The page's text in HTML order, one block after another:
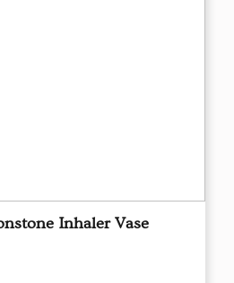
Inhaler Vase